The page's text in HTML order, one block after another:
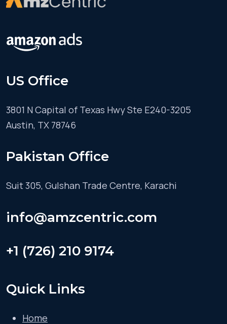
US Office
3801 N Capital of Texas Hwy Ste E240-3205
Austin, TX 78746
Pakistan Office
Suit 305, Gulshan Trade Centre, Karachi
info@amzcentric.com
+1 (726) 210 9174
Quick Links
Home